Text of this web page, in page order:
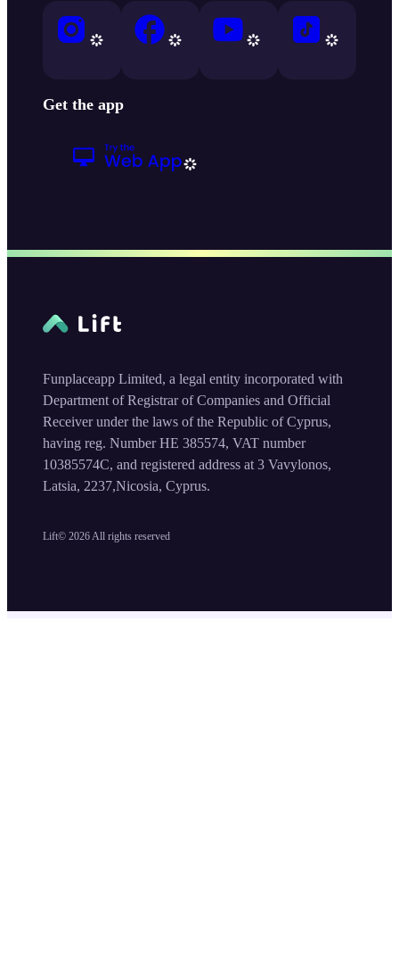
Get the app
Lift© 2026All rights reserved
Funplaceapp Limited, a legal entity incorporated with
Department of Registrar of Companies and Official
Receiver under the laws of the Republic of Cyprus,
having reg. Number HE 385574, VAT number
10385574C, and registered address at 3 Vavylonos,
Latsia, 2237,Nicosia, Cyprus.